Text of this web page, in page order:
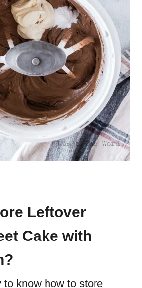
Leftover
Cake with
to know how to store